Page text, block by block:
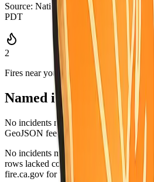
Source: National Weather Service
PDT
2
Fires near you
Named incidents in
No incidents matched Alpine County
GeoJSON feed.
No incidents matched this county in
rows lacked coordinates and did not list
fire.ca.gov for the latest.